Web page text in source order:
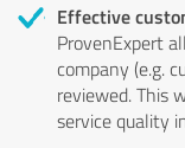
Effective
ProvenExpert
company (e.g.
reviewed. This
service quality